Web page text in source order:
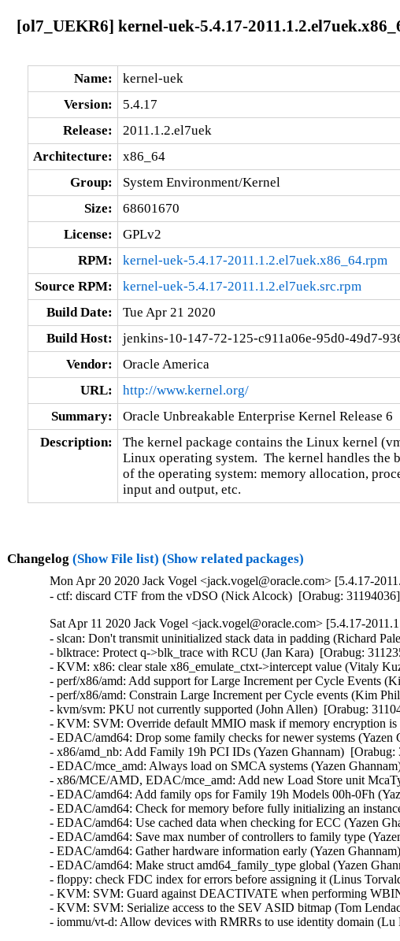
[ol7_UEKR6] kernel-uek-5.4.17-
Name:
kernel-uek
Version:
5.4.17
Release:
2011.1.2.el7uek
Architecture:
x86_64
Group:
System Environment/Kernel
Size:
68601670
License:
GPLv2
RPM:
kernel-uek-5.4.17-2011.1.2.el7uek.x86_64.rpm
Source RPM:
kernel-uek-5.4.17-2011.1.2.el7uek.src.rpm
Build Date:
Tue Apr 21 2020
Build Host:
jenkins-10-147-72-125-c911a06e-95d0-49d7-
Vendor:
Oracle America
URL:
http://www.kernel.org/
Summary:
Oracle Unbreakable Enterprise Kernel Release 6
Description:
The kernel package contains the Linux kernel
Linux operating system.  The kernel handles the
of the operating system: memory allocation,
input and output, etc.
Changelog (Show File list) (Show related packages)
Mon Apr 20 2020 Jack Vogel <jack.vogel@oracle.com> [5.4.17-
- ctf: discard CTF from the vDSO (Nick Alcock)  [Orabug: 31194036]
Sat Apr 11 2020 Jack Vogel <jack.vogel@oracle.com> [5.4.17-
- slcan: Don't transmit uninitialized stack data in padding (Richard
- blktrace: Protect q->blk_trace with RCU (Jan Kara)  [Orabug:
- KVM: x86: clear stale x86_emulate_ctxt->intercept value (Vitaly
- perf/x86/amd: Add support for Large Increment per Cycle Events
- perf/x86/amd: Constrain Large Increment per Cycle events (Kim
- kvm/svm: PKU not currently supported (John Allen)  [Orabug:
- KVM: SVM: Override default MMIO mask if memory encryption is
- EDAC/amd64: Drop some family checks for newer systems (Yazen
- x86/amd_nb: Add Family 19h PCI IDs (Yazen Ghannam)  [Orabug:
- EDAC/mce_amd: Always load on SMCA systems (Yazen
- x86/MCE/AMD, EDAC/mce_amd: Add new Load Store unit
- EDAC/amd64: Add family ops for Family 19h Models 00h-0Fh
- EDAC/amd64: Check for memory before fully initializing an
- EDAC/amd64: Use cached data when checking for ECC (Yazen
- EDAC/amd64: Save max number of controllers to family type
- EDAC/amd64: Gather hardware information early (Yazen
- EDAC/amd64: Make struct amd64_family_type global (Yazen
- floppy: check FDC index for errors before assigning it (Linus
- KVM: SVM: Guard against DEACTIVATE when performing
- KVM: SVM: Serialize access to the SEV ASID bitmap (Tom
- iommu/vt-d: Allow devices with RMRRs to use identity domain (Lu